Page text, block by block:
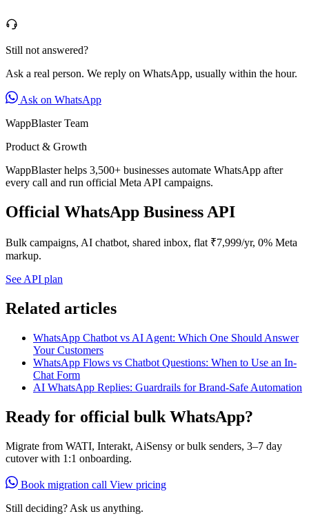
Still not answered?
Ask a real person. We reply on WhatsApp, usually within the hour.
Ask on WhatsApp
WappBlaster Team
Product & Growth
WappBlaster helps 3,500+ businesses automate WhatsApp after
every call and run official Meta API campaigns.
Official WhatsApp Business API
Bulk campaigns, AI chatbot, shared inbox, flat ₹7,999/yr, 0% Meta
markup.
See API plan
Related articles
WhatsApp Chatbot vs AI Agent: Which One Should Answer
Your Customers
WhatsApp Flows vs Chatbot Questions: When to Use an In-
Chat Form
AI WhatsApp Replies: Guardrails for Brand-Safe Automation
Ready for official bulk WhatsApp?
Migrate from WATI, Interakt, AiSensy or bulk senders, 3–7 day
cutover with 1:1 onboarding.
Book migration call View pricing
Still deciding? Ask us anything.